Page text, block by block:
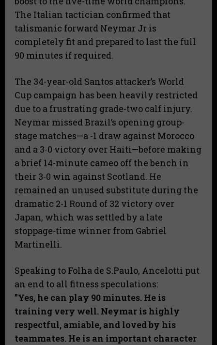
The Italian tactician confirmed that
talismanic forward Neymar Jr is
completely fit and prepared to last the full
90 minutes if required.
The 34-year-old Santos attacker’s World
Cup campaign has been heavily restricted
due to a frustrating grade-two calf injury.
Neymar missed Brazil’s opening group-
stage matches—a -1 draw against Morocco
and a 3-0 victory over Haiti—before making
a brief 14-minute cameo off the bench in
their 3-0 win against Scotland. He
remained an unused substitute during the
dramatic 2-1 Round of 32 victory over
Japan, which was settled by a late
stoppage-time winner from Gabriel
Martinelli.
Speaking to Folha de S.Paulo, Ancelotti put
an end to all fitness speculations:
​”Yes, he can play 90 minutes. He is
training very well. Neymar is highly
respectful, amiable, and loved by his
teammates. He is an important character